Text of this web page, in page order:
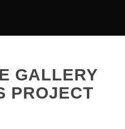
GALLERY
PROJECT